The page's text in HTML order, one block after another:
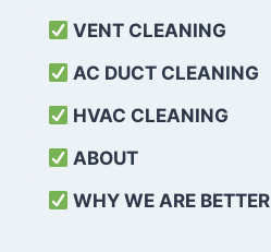
VENT CLEANING
AC DUCT CLEANING
HVAC CLEANING
ABOUT
WHY WE ARE BETTER